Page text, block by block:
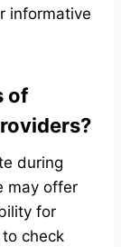
informative
of
during
may offer
for
check